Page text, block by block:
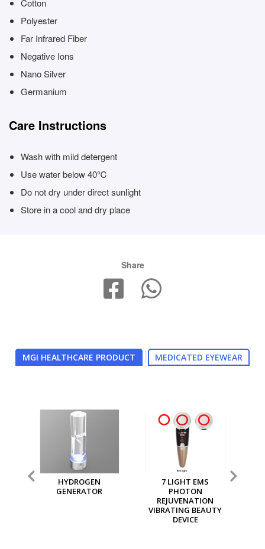
Cotton
Polyester
Far Infrared Fiber
Negative Ions
Nano Silver
Germanium
Care Instructions
Wash with mild detergent
Use water below 40℃
Do not dry under direct sunlight
Store in a cool and dry place
Share
MGI HEALTHCARE PRODUCT MEDICATED EYEWEAR
7 LIGHT EMS
PHOTON
MGI MULTI PURPOSE
ION GENERATOR